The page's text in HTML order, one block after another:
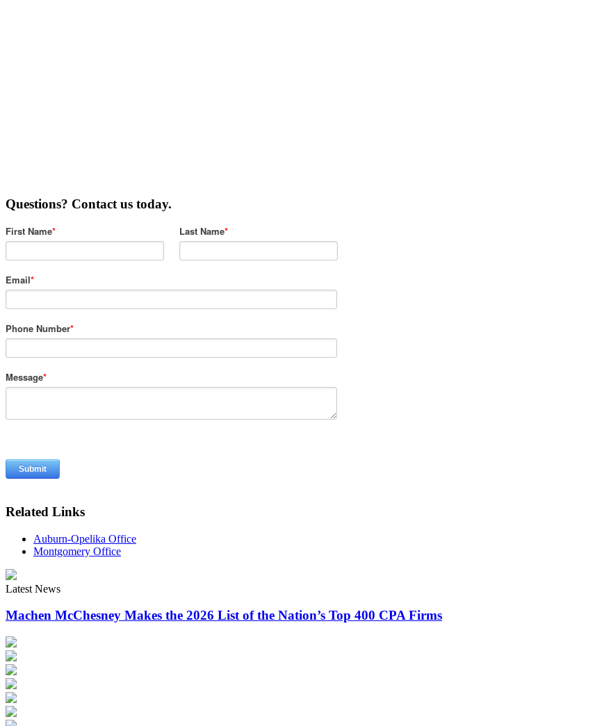
Questions? Contact us today.
First Name* Last Name*
Email*
Phone Number*
Message*
Related Links
Auburn-Opelika Office
Montgomery Office
Latest News
Machen McChesney Makes the 2026 List of the Nation’s Top 400 CPA Firms